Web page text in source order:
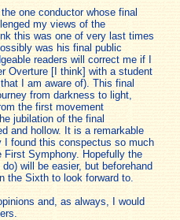
one conductor whose final
my views of the
this was one of very last times
was his final public
readers will correct me if I
Overture [I think] with a student
I am aware of). This final
from darkness to light,
the first movement
jubilation of the final
and hollow. It is a remarkable
I found this conspectus so much
First Symphony. Hopefully the
will be easier, but beforehand
the Sixth to look forward to.
and, as always, I would